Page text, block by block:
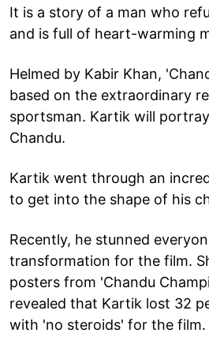
It is a story of a man who
and is full of heart-warming
Helmed by Kabir Khan,
based on the extraordinary
sportsman. Kartik will
Chandu.
Kartik went through an
to get into the shape of his
Recently, he stunned
transformation for the film.
posters from 'Chandu
revealed that Kartik lost 32
with 'no steroids' for the film.